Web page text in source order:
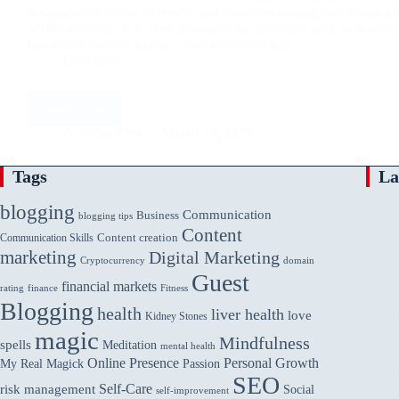
Consequences,
Solutions
Tags
blogging blogging tips Business Communication
Communication Skills Content creation Content
marketing Cryptocurrency Digital Marketing domain
rating finance financial markets Fitness Guest
Blogging health Kidney Stones liver health love
spells magic Meditation mental health Mindfulness
My Real Magick Online Presence Passion Personal Growth
risk management Self-Care self-improvement SEO Social